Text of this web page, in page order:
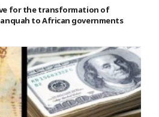
for the transformation of
to African governments